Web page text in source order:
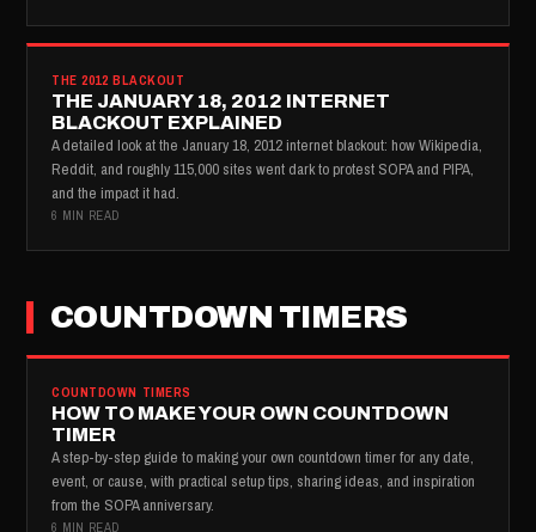
THE 2012 BLACKOUT
THE JANUARY 18, 2012 INTERNET
BLACKOUT EXPLAINED
A detailed look at the January 18, 2012 internet blackout: how Wikipedia,
Reddit, and roughly 115,000 sites went dark to protest SOPA and PIPA,
and the impact it had.
6 MIN READ
COUNTDOWN TIMERS
COUNTDOWN TIMERS
HOW TO MAKE YOUR OWN COUNTDOWN
TIMER
A step-by-step guide to making your own countdown timer for any date,
event, or cause, with practical setup tips, sharing ideas, and inspiration
from the SOPA anniversary.
6 MIN READ